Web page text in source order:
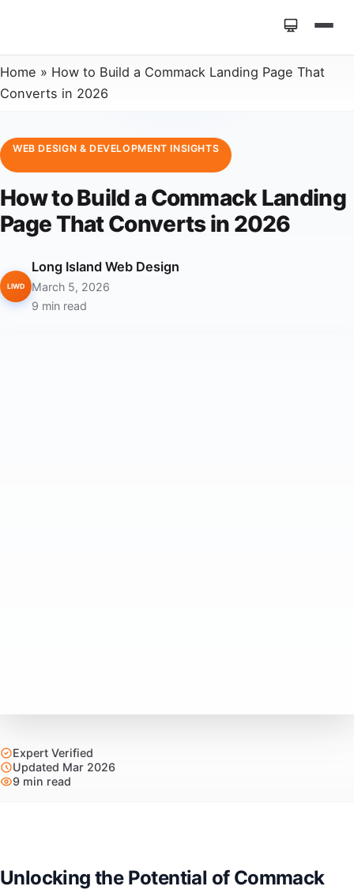
Home » How to Build a Commack Landing Page That
Converts in 2026
WEB DESIGN & DEVELOPMENT INSIGHTS
How to Build a Commack Landing
Page That Converts in 2026
LIWD
Long Island Web Design
March 5, 2026
9 min read
Expert Verified
Updated Mar 2026
9 min read
Unlocking the Potential of Commack